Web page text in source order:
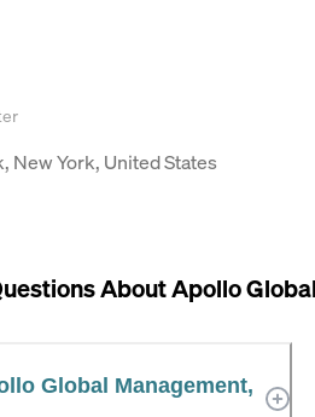
New York, United States
AboutApollo
Global Management,